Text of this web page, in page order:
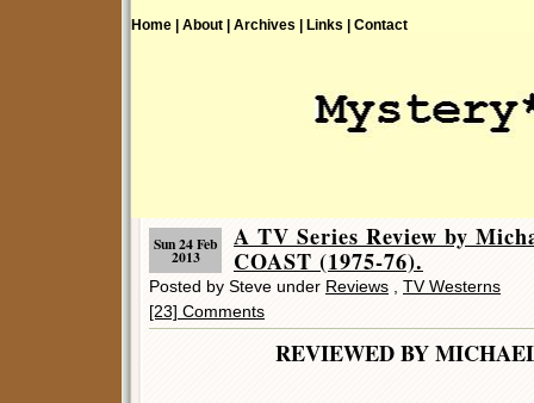
Home | About | Archives | Links | Contact
Sun 24 Feb
2013
A TV Series Review by
COAST (1975-76).
Posted by Steve under Reviews
TV Westerns
[23] Comments
REVIEWED BY